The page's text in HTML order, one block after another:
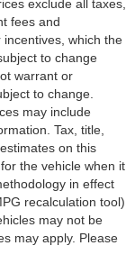
exclude all taxes,
fees and
which the
to change
warrant or
to change.
may include
Tax, title,
on this
the vehicle when it
in effect
recalculation tool).
may not be
may apply. Please